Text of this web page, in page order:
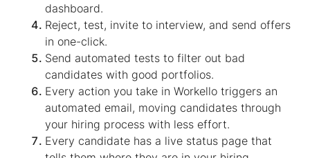
dashboard.
Reject, test, invite to interview, and send offers
in one-click.
Send automated tests to filter out bad
candidates with good portfolios.
Every action you take in Workello triggers an
automated email, moving candidates through
your hiring process with less effort.
Every candidate has a live status page that